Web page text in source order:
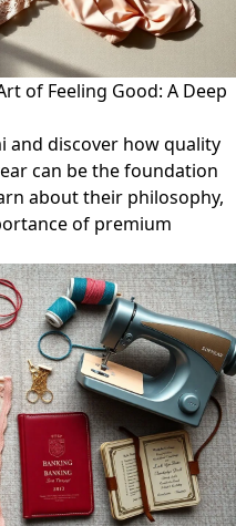
of Feeling Good: A Deep
and discover how quality
can be the foundation
about their philosophy,
of premium